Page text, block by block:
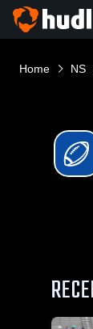
Home NS